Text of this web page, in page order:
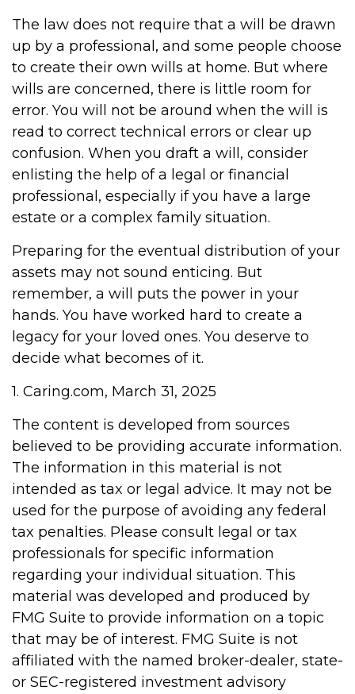
The law does not require that a will be drawn
up by a professional, and some people choose
to create their own wills at home. But where
wills are concerned, there is little room for
error. You will not be around when the will is
read to correct technical errors or clear up
confusion. When you draft a will, consider
enlisting the help of a legal or financial
professional, especially if you have a large
estate or a complex family situation.
Preparing for the eventual distribution of your
assets may not sound enticing. But
remember, a will puts the power in your
hands. You have worked hard to create a
legacy for your loved ones. You deserve to
decide what becomes of it.
1. Caring.com, March 31, 2025
The content is developed from sources
believed to be providing accurate information.
The information in this material is not
intended as tax or legal advice. It may not be
used for the purpose of avoiding any federal
tax penalties. Please consult legal or tax
professionals for specific information
regarding your individual situation. This
material was developed and produced by
FMG Suite to provide information on a topic
that may be of interest. FMG Suite is not
affiliated with the named broker-dealer, state-
or SEC-registered investment advisory